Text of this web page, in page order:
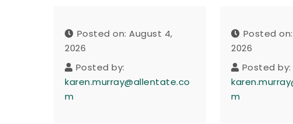
Posted on: August 4,
2026
Posted by:
karen.murray@allentate.co
m
Posted
2026
Posted by:
m